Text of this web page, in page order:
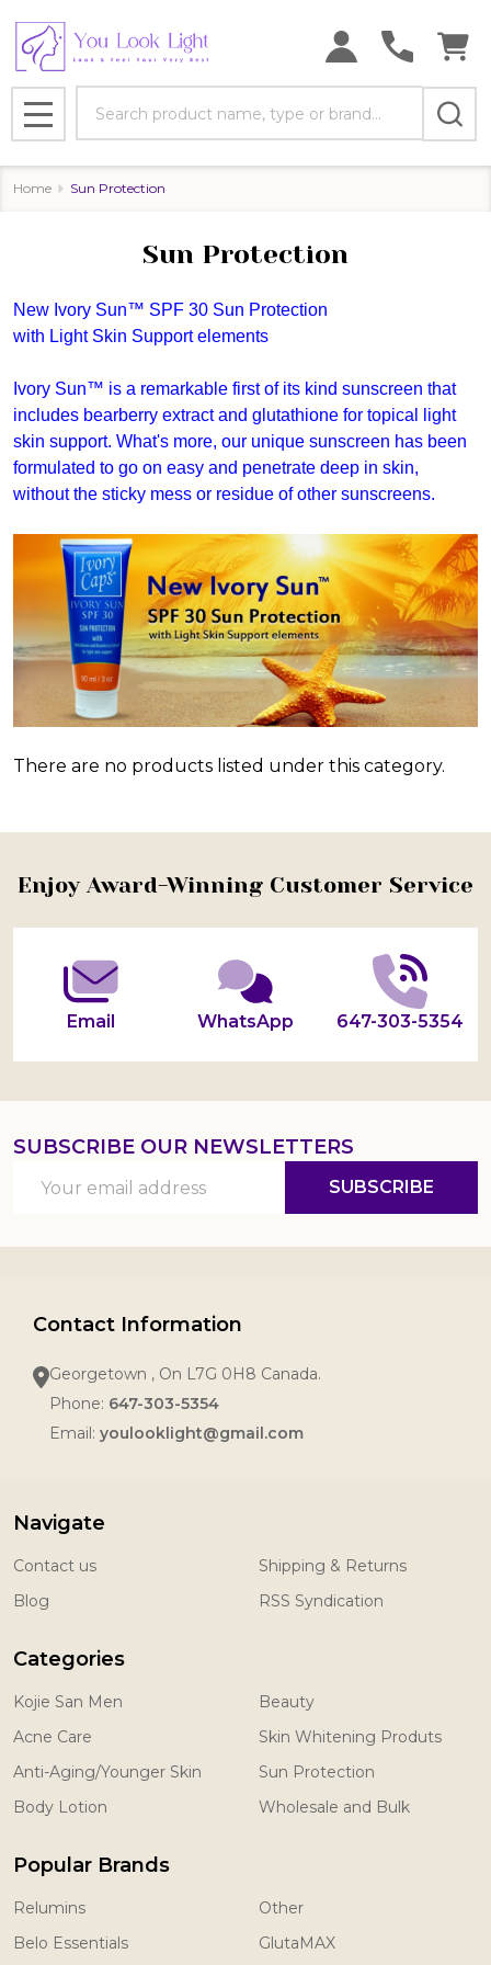
MENU
Home Sun Protection
Sun Protection
New Ivory Sun™ SPF 30 Sun Protection
with Light Skin Support elements
Ivory Sun™ is a remarkable first of its kind sunscreen that
includes bearberry extract and glutathione for topical light
skin support. What's more, our unique sunscreen has been
formulated to go on easy and penetrate deep in skin,
without the sticky mess or residue of other sunscreens.
List
There are no products listed under this category.
Footer
Enjoy Award-Winning Customer Service
Email WhatsApp 647-303-5354
SUBSCRIBE OUR NEWSLETTERS
Address
SUBSCRIBE
Contact Information
Georgetown , On L7G 0H8 Canada.
Phone: 647-303-5354
Email: youlooklight@gmail.com
Navigate
Contact us
Blog
Shipping & Returns
RSS Syndication
Categories
Kojie San Men
Acne Care
Anti-Aging/Younger Skin
Body Lotion
Beauty
Skin Whitening Produts
Sun Protection
Wholesale and Bulk
Popular Brands
Relumins
Belo Essentials
Other
GlutaMAX